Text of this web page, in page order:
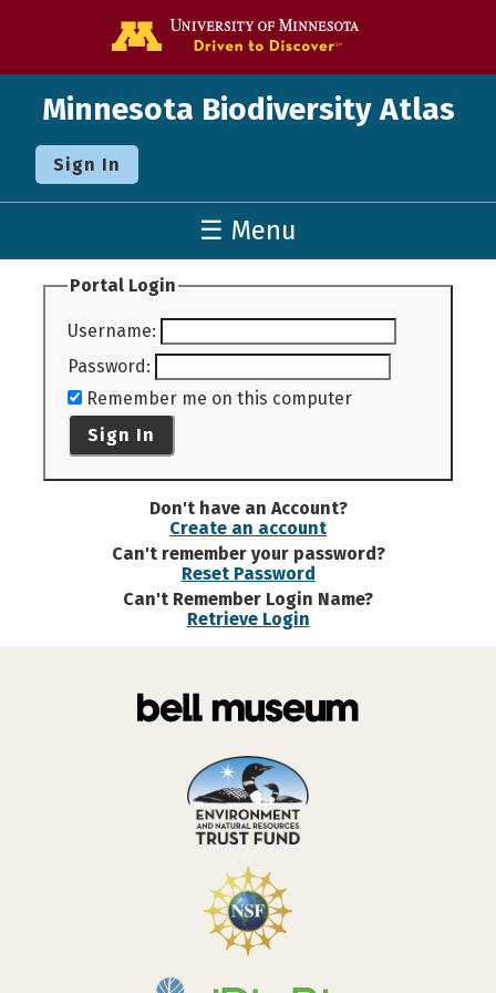
Minnesota Biodiversity Atlas
Sign In
☰ Menu
Portal Login
Username:
Password:
Remember me on this computer
Sign In
Don't have an Account?
Create an account
Can't remember your password?
Reset Password
Can't Remember Login Name?
Retrieve Login